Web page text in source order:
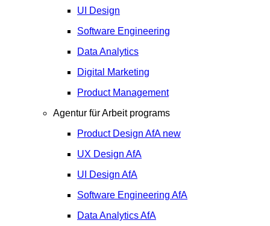
UI Design
Software Engineering
Data Analytics
Digital Marketing
Product Management
Agentur für Arbeit programs
Product Design AfA new
UX Design AfA
UI Design AfA
Software Engineering AfA
Data AnalyticsAfA